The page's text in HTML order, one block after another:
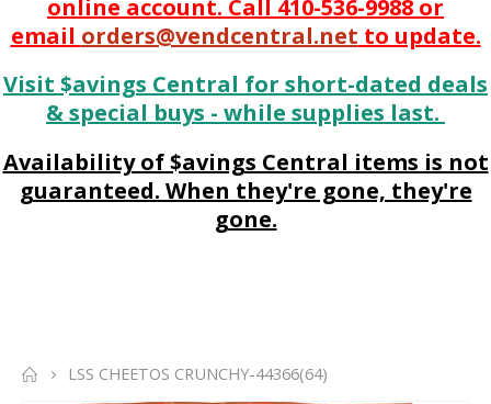
online account. Call 410-536-9988 or
email orders@vendcentral.net to update.
Visit $avings Central for short-dated deals
& special buys - while supplies last.
Availability of $avings Central items is not
guaranteed. When they're gone, they're
gone.
LSS CHEETOS CRUNCHY-44366(64)